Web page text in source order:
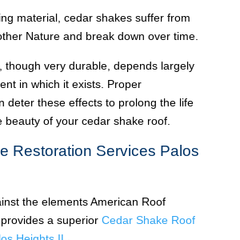
material, cedar shakes suffer from
Nature and break down over time.
though very durable, depends largely
in which it exists. Proper
deter these effects to prolong the life
beauty of your cedar shake roof.
Restoration Services Palos
the elements American Roof
a superior Cedar Shake Roof